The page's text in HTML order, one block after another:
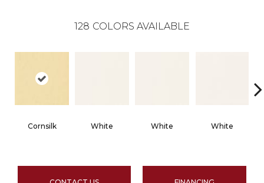
128 COLORS AVAILABLE
Cornsilk White White White